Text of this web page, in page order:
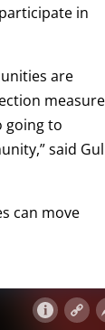
in
are
going to
said
can move